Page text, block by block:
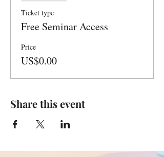
Ticket type
Free Seminar Access
Price
US$0.00
Share this event